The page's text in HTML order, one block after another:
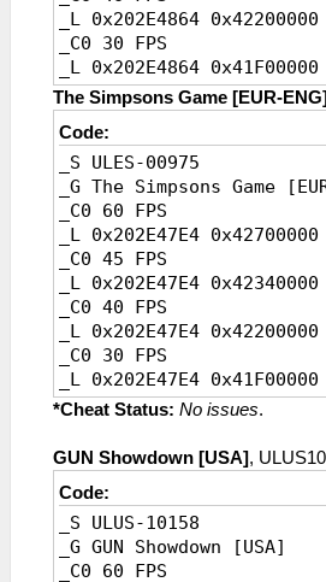
_L 0x202E4864 0x42200000
_C0 30 FPS
_L 0x202E4864 0x41F00000
_C0 20 FPS [Default]
_L 0x202E4864 0x41A00000
The Simpsons Game [EUR-ENG]
Code:
_S ULES-00975
_G The Simpsons Game
_C0 60 FPS
_L 0x202E47E4 0x42700000
_C0 45 FPS
_L 0x202E47E4 0x42340000
_C0 40 FPS
_L 0x202E47E4 0x42200000
_C0 30 FPS
_L 0x202E47E4 0x41F00000
_C0 20 FPS [Default]
*Cheat Status: No issues.
GUN Showdown [USA],
Code:
_S ULUS-10158
_G GUN Showdown [USA]
_C0 60 FPS